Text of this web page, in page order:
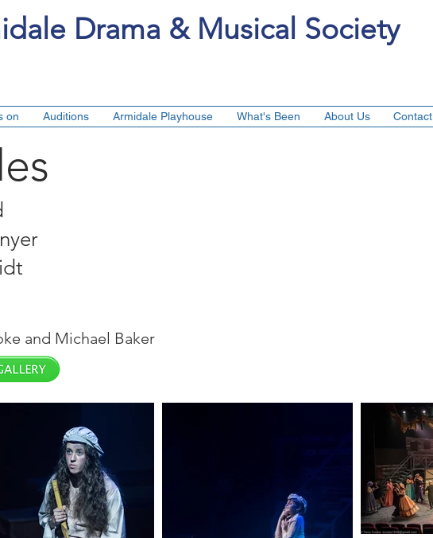
Drama & Musical Society
on Auditions Armidale Playhouse What's Been About Us Contact
and Michael Baker